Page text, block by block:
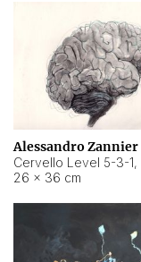
Alessandro Zannier
Cervello Level 5-3-1,
26 × 36 cm